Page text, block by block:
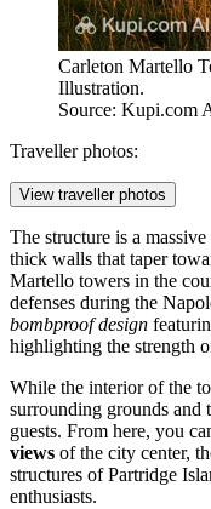
Carleton Martello
Illustration.
Source: Kupi.com
Traveller photos:
View traveller photos
The structure is a
thick walls that taper
Martello towers in the
defenses during the
bombproof design
highlighting the strength
While the interior of the
surrounding grounds and
guests. From here, you
views of the city center,
structures of Partridge
enthusiasts.